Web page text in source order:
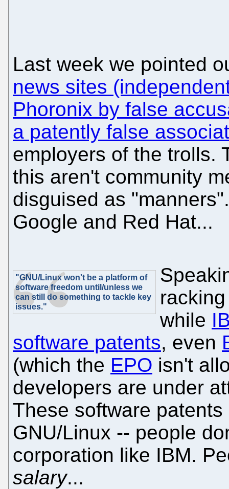
Last week we pointed
news sites
Phoronix by false
a patently false
employers of the trolls.
this aren't community
disguised as
Google and Red Hat...
"GNU/Linux won't be a platform of
software freedom until/unless we
can still do something to tackle key
issues."
while
software patents, even
(which the EPO isn't
developers are under
These software
GNU/Linux -- people
corporation like IBM.
salary...